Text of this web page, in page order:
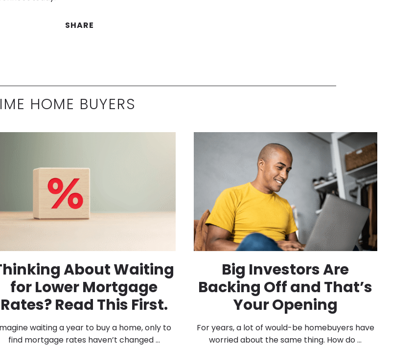
SHARE
HOME BUYERS
About Waiting
for Lower Mortgage
Rates? Read This First.
waiting a year to buy a home, only to
find mortgage rates haven’t changed ...
Big Investors Are
Backing Off and That’s
Your Opening
For years, a lot of would-be homebuyers have
worried about the same thing. How do ...